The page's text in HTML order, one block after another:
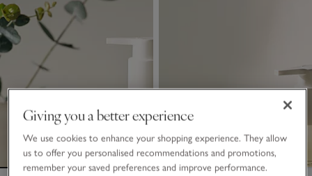
Giving you a better experience
We use cookies to enhance your shopping experience. They allow
us to offer you personalised recommendations and promotions,
remember your saved preferences and improve performance.